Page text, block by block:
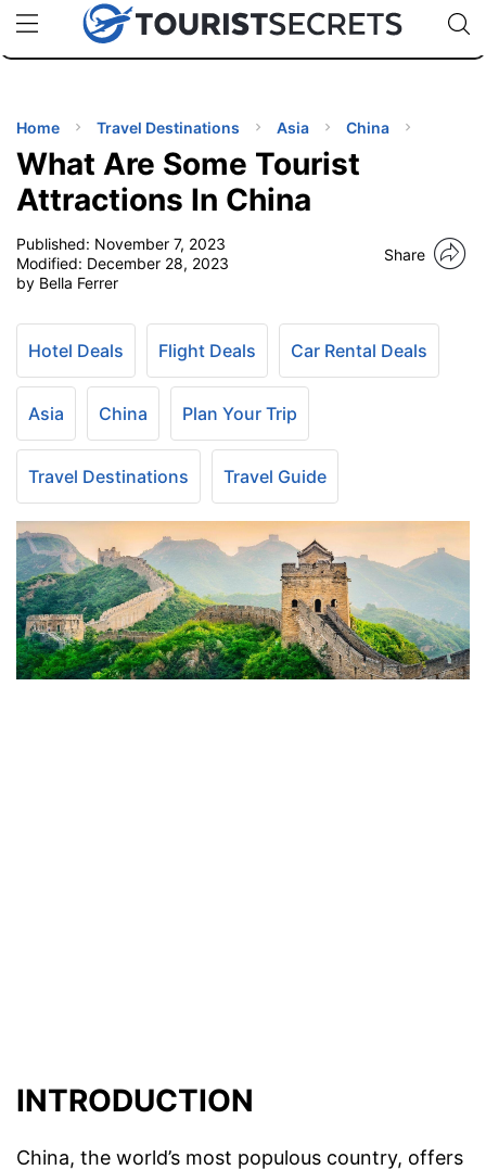
uPhoneCheap eSIM for 150+ Countries🇯🇵
🇹🇭
🇬🇧
🇺🇸
🇩🇪
Code:
TIPS
Home Travel Destinations Asia China
What Are Some Tourist
Attractions In China
Published: November 7, 2023
Modified: December 28, 2023
by Bella Ferrer
Share
Hotel Deals Flight Deals Car Rental Deals
Asia China Plan Your Trip
Travel Destinations Travel Guide
INTRODUCTION
China, the world’s most populous country, offers